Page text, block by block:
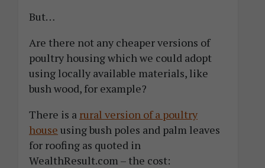
But…
Are there not any cheaper versions of
poultry housing which we could adopt
using locally available materials, like
bush wood, for example?
There is a rural version of a poultry
house using bush poles and palm leaves
for roofing as quoted in
WealthResult.com – the cost: